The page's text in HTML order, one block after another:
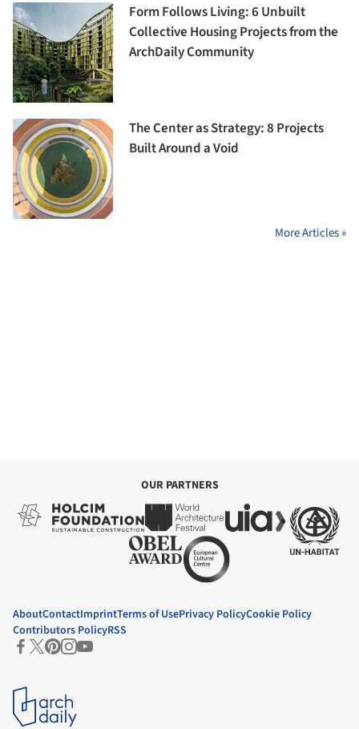
Form Follows Living: 6 Unbuilt
Collective Housing Projects from the
ArchDaily Community
The Center as Strategy: 8 Projects
Built Around a Void
More Articles »